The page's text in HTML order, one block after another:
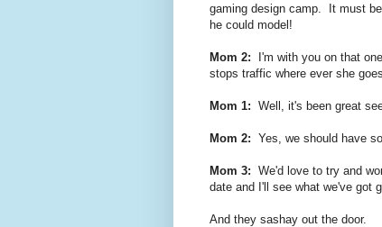
gaming design camp. It must
he could model!
Mom 2: I'm with you on that
stops traffic where ever she
Mom 1: Well, it's been great
Mom 2: Yes, we should have
Mom 3: We'd love to try and
date and I'll see what we've got
And they sashay out the door.